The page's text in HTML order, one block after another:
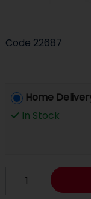
Code 22687
Home
In Stock